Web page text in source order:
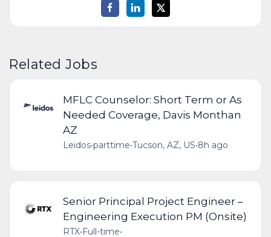
Related Jobs
MFLC Counselor: Short Term or As
Needed Coverage, Davis Monthan
AZ
Leidos•parttime•Tucson, AZ, US•8h ago
Senior Principal Project Engineer –
Engineering Execution PM (Onsite)
RTX• Full-time•